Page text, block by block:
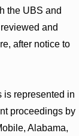
the UBS and
and
after notice to
is represented in
proceedings by
Alabama,